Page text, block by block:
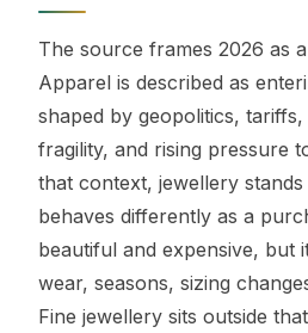
The source frames 2026 as
Apparel is described as
shaped by geopolitics,
fragility, and rising pressure
that context, jewellery
behaves differently as a
beautiful and expensive, but
wear, seasons, sizing
Fine jewellery sits outside